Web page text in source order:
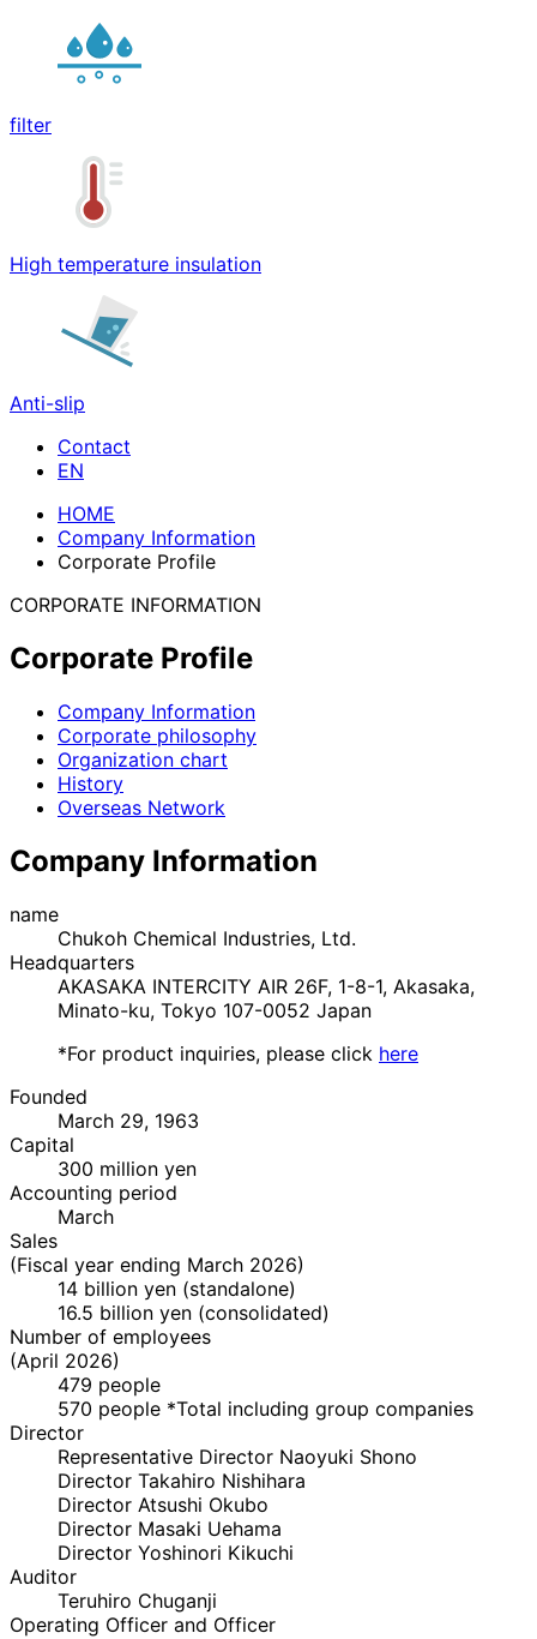
filter
High temperature insulation
Anti-slip
Contact
HOME
Company Information
Corporate Profile
CORPORATE INFORMATION
Corporate Profile
Company Information
Corporate philosophy
Organization chart
History
Overseas Network
Company Information
name
Chukoh Chemical Industries, Ltd.
Headquarters
AKASAKA INTERCITY AIR 26F, 1-8-1, Akasaka,
Minato-ku, Tokyo 107-0052 Japan
*For product inquiries, please click here
Founded
March 29, 1963
Capital
300 million yen
Accounting period
March
Sales
(Fiscal year ending March 2026)
14 billion yen (standalone)
16.5 billion yen (consolidated)
Number of employees
(April 2026)
479 people
570 people *Total including group companies
Director
Representative Director Naoyuki Shono
Director Takahiro Nishihara
Director Atsushi Okubo
Director Masaki Uehama
Director Yoshinori Kikuchi
Auditor
Teruhiro Chuganji
Operating Officer and Officer